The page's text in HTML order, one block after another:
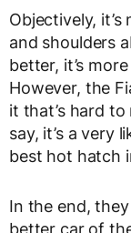
Objectively,
and shoulders
better, it’s
However, the
it that’s hard
say, it’s a very
best hot hatch
In the end,
better car of